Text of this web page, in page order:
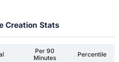
Creation Stats
Per 90
Minutes
Percentile